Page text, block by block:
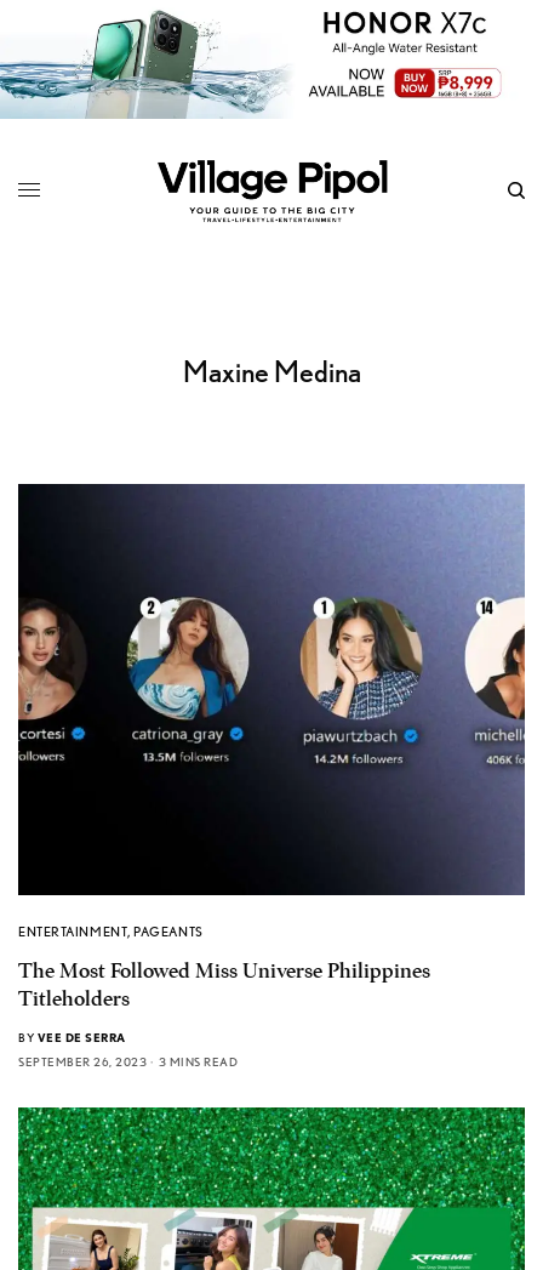
Maxine Medina
ENTERTAINMENT,PAGEANTS
The Most Followed Miss Universe Philippines
Titleholders
BY VEE DE SERRA
SEPTEMBER 26, 2023
3 MINS READ